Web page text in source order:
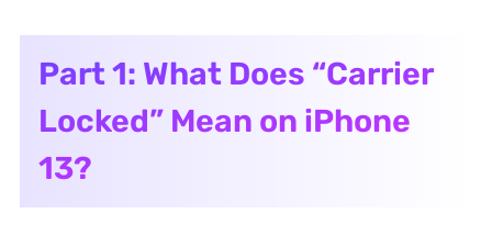
Part 1: What Does “Carrier
Locked” Mean on iPhone
13?